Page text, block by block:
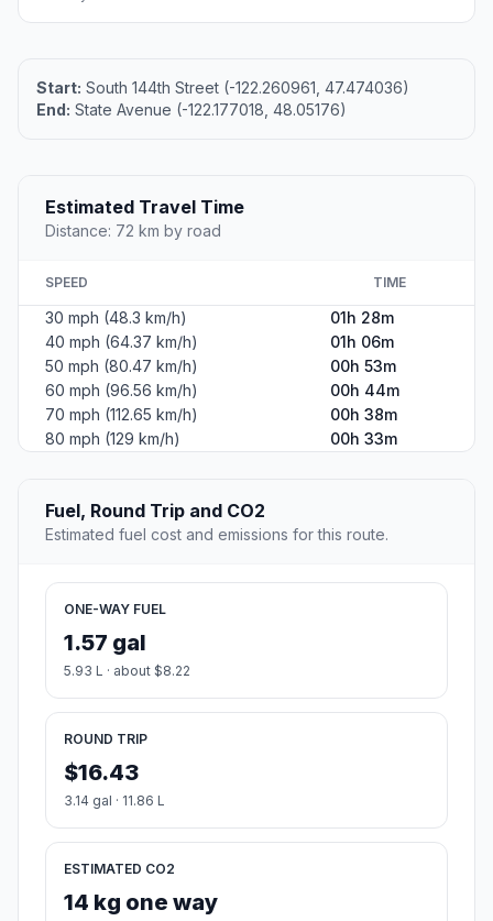
Start: South 144th Street (-122.260961, 47.474036)
End: State Avenue (-122.177018, 48.05176)
Estimated Travel Time
Distance: 72 km by road
SPEED TIME
30 mph (48.3 km/h)
01h 28m
40 mph (64.37 km/h)
01h 06m
50 mph (80.47 km/h)
00h 53m
60 mph (96.56 km/h)
00h 44m
70 mph (112.65 km/h)
00h 38m
80 mph (129 km/h)
00h 33m
Fuel, Round Trip and CO2
Estimated fuel cost and emissions for this route.
ONE-WAY FUEL
1.57 gal
5.93 L · about $8.22
ROUND TRIP
$16.43
3.14 gal · 11.86 L
ESTIMATED CO2
14 kg one way